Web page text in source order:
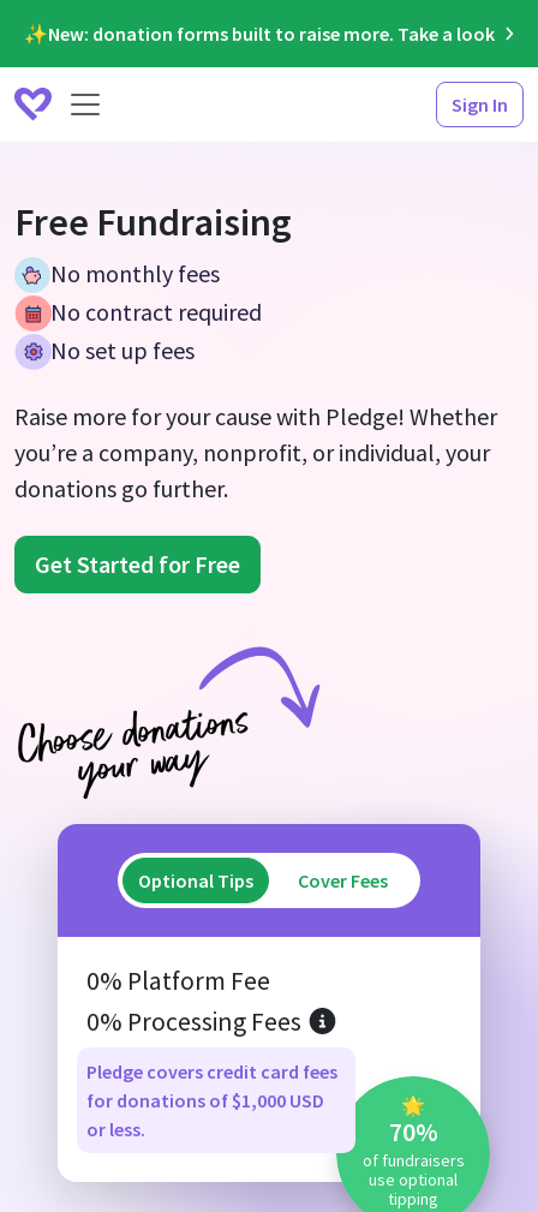
✨New: donation forms built to raise more. Take a look
Sign In
Free Fundraising
No monthly fees
No contract required
No set up fees
Raise more for your cause with Pledge! Whether
you’re a company, nonprofit, or individual, your
donations go further.
Get Started for Free
Optional Tips Cover Fees
0% Platform Fee
0% Processing Fees
Pledge covers credit card fees
for donations of $1,000 USD
or less.
🌟
70%
of fundraisers
use optional
tipping